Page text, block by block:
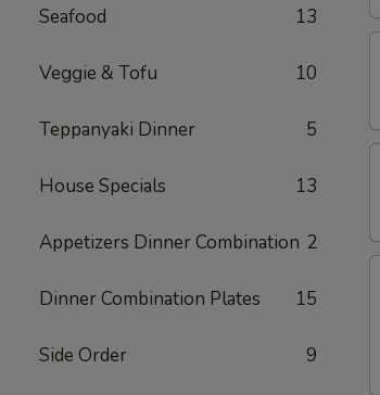
Seafood 13
Veggie & Tofu 10
Teppanyaki Dinner 5
House Specials 13
Appetizers Dinner Combination 2
Dinner Combination Plates 15
Side Order 9